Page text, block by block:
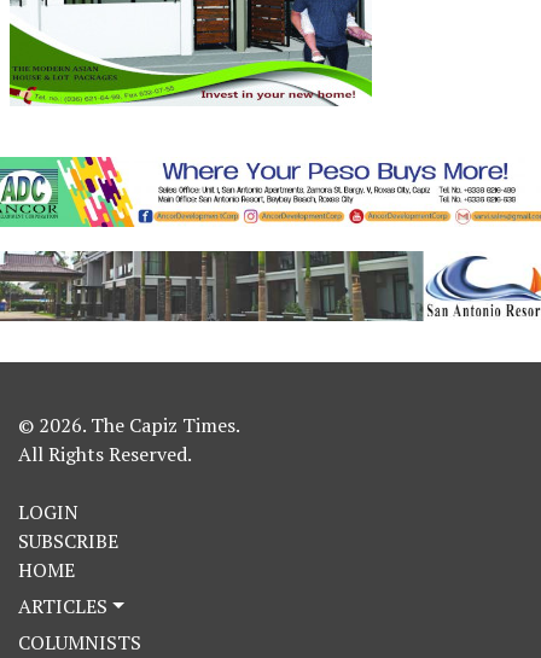
© 2026. The Capiz Times.
All Rights Reserved.
LOGIN
SUBSCRIBE
HOME
ARTICLES
COLUMNISTS